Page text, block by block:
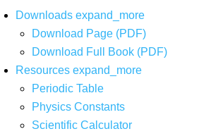
Downloads expand_more
Download Page (PDF)
Download Full Book (PDF)
Resources expand_more
Periodic Table
Physics Constants
Scientific Calculator